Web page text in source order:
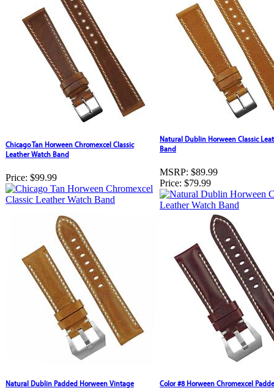
Chicago Tan Horween Chromexcel Classic
Leather Watch Band
Price: $99.99
Natural Dublin Horween Classic
Band
MSRP: $89.99
Price: $79.99
Natural Dublin Padded Horween Vintage
Color #8 Horween Chromexcel